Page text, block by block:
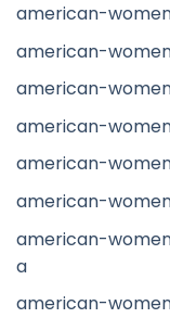
american-
american-
american-
american-
american-
american-
american-
a
american-